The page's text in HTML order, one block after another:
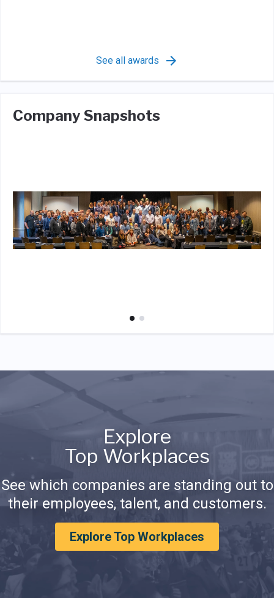
See all awards
Company Snapshots
Explore
Top Workplaces
See which companies are standing out to
their employees, talent, and customers.
Explore Top Workplaces